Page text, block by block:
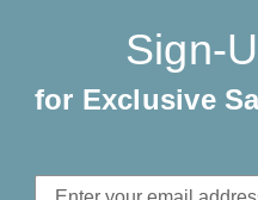
Sign-
for Exclusive
Email